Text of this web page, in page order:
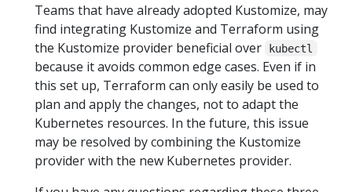
Teams that have already adopted Kustomize, may
find integrating Kustomize and Terraform using
the Kustomize provider beneficial over
kubectl
because it avoids common edge cases. Even if in
this set up, Terraform can only easily be used to
plan and apply the changes, not to adapt the
Kubernetes resources. In the future, this issue
may be resolved by combining the Kustomize
provider with the new Kubernetes provider.